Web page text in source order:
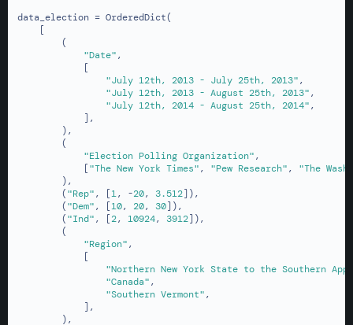
data_election = OrderedDict(
    [
        (
"Date",
            [
"July 12th, 2013 - July 25th, 2013",
"July 12th, 2013 - August 25th, 2013",
"July 12th, 2014 - August 25th, 2014",
            ],
        ),
        (
"Election Polling Organization",
            [
"The New York Times", "Pew Research", "The
        ),
        (
"Rep", [1, -20, 3.512]),
        (
"Dem", [10, 20, 30]),
        (
"Ind", [2, 10924, 3912]),
        (
"Region",
            [
"Northern New York State to the Southern
"Canada",
"Southern Vermont",
            ],
        ),